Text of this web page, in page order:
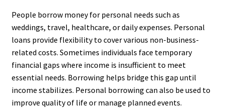
People borrow money for personal needs such as
weddings, travel, healthcare, or daily expenses. Personal
loans provide flexibility to cover various non-business-
related costs. Sometimes individuals face temporary
financial gaps where income is insufficient to meet
essential needs. Borrowing helps bridge this gap until
income stabilizes. Personal borrowing can also be used to
improve quality of life or manage planned events.